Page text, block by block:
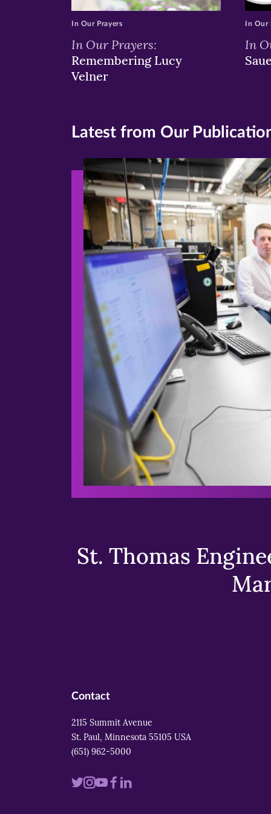
In Our Prayers:
Remembering Lucy
Velner
In Our Prayers
In
In Our
Latest from Our
St. Thomas
Contact
2115 Summit Avenue
St. Paul, Minnesota 55105 USA
(651) 962-5000
VisitVisitVisitVisit
Visit